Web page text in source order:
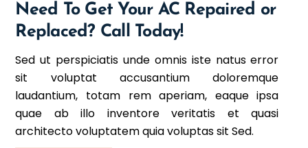
Need To Get Your AC Repaired or
Replaced? Call Today!
Sed ut perspiciatis unde omnis iste natus error
sit voluptat accusantium doloremque
laudantium, totam rem aperiam, eaque ipsa
quae ab illo inventore veritatis et quasi
architecto voluptatem quia voluptas sit Sed.